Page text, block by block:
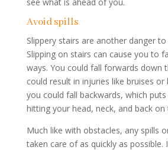
Avoid spills
Slippery stairs are another danger
Slipping on stairs can cause you to
ways. You could fall forwards down
could result in injuries like bruises or
you could fall backwards, which
hitting your head, neck, and back on
Much like with obstacles, any spills
taken care of as quickly as possible.